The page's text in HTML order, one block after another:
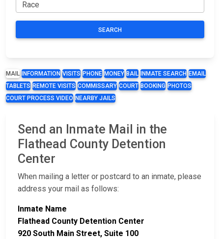
SEARCH
MAIL INFORMATION VISITS PHONE MONEY BAIL INMATE SEARCH EMAIL
TABLETS REMOTE VISITS COMMISSARY COURT BOOKING PHOTOS
COURT PROCESS VIDEO NEARBY JAILS
Send an Inmate Mail in the
Flathead County Detention
Center
When mailing a letter or postcard to an inmate, please
address your mail as follows:
Inmate Name
Flathead County Detention Center
920 South Main Street, Suite 100